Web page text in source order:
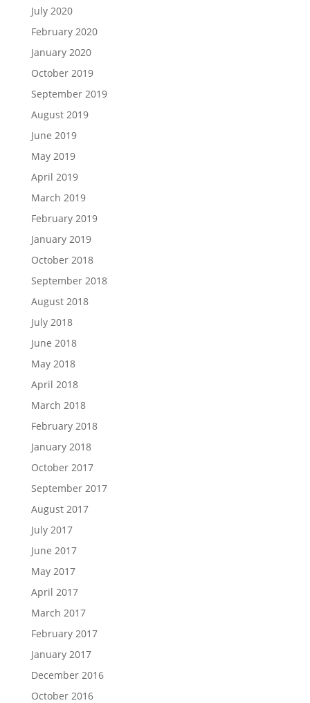
July 2020
February 2020
January 2020
October 2019
September 2019
August 2019
June 2019
May 2019
April 2019
March 2019
February 2019
January 2019
October 2018
September 2018
August 2018
July 2018
June 2018
May 2018
April 2018
March 2018
February 2018
January 2018
October 2017
September 2017
August 2017
July 2017
June 2017
May 2017
April 2017
March 2017
February 2017
January 2017
December 2016
October 2016